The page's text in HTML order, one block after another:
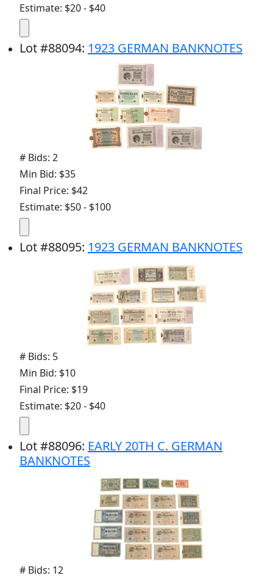
Estimate: $20 - $40
Lot#88094: 1923 GERMAN BANKNOTES
# Bids: 2
Min Bid: $35
Final Price: $42
Estimate: $50 - $100
Lot#88095: 1923 GERMAN BANKNOTES
# Bids: 5
Min Bid: $10
Final Price: $19
Estimate: $20 - $40
Lot#88096: EARLY 20TH C. GERMAN
BANKNOTES
# Bids: 12